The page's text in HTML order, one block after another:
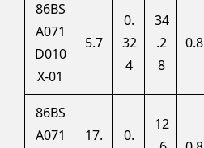
86BS
A071
D010
X-01
5.7
0.
32
4
34
.2
8
0.8
86BS
A071
17.
0.
12